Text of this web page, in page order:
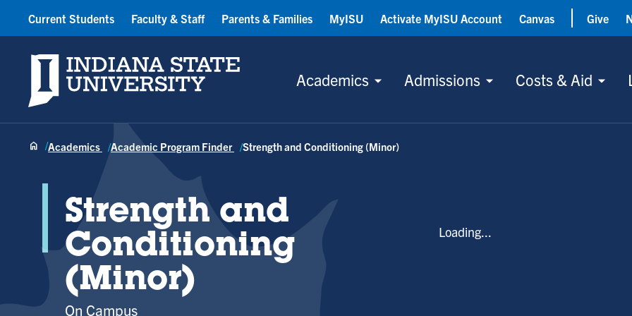
Indiana State University
Academics Admissions Costs & Aid
Current Students Faculty & Staff Parents & Families MyISU Activate MyISU Account Canvas Give
Academics Academic Program Finder Strength and Conditioning (Minor)
Strength and
Conditioning
(Minor)
On Campus
Loading...